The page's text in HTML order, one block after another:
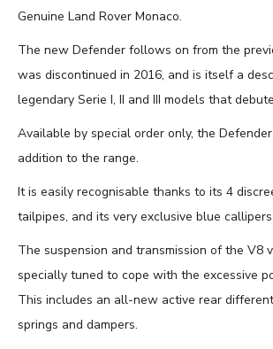
Genuine Land Rover Monaco.
The new Defender follows on from the
was discontinued in 2016, and is itself a
legendary Serie I, II and III models that
Available by special order only, the
addition to the range.
It is easily recognisable thanks to its 4
tailpipes, and its very exclusive blue
The suspension and transmission of the V8
specially tuned to cope with the excessive
This includes an all-new active rear
springs and dampers.